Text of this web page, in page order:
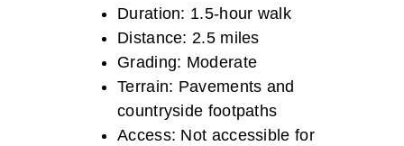
Duration: 1.5-hour walk
Distance: 2.5 miles
Grading: Moderate
Terrain: Pavements and
countryside footpaths
Access: Not accessible for